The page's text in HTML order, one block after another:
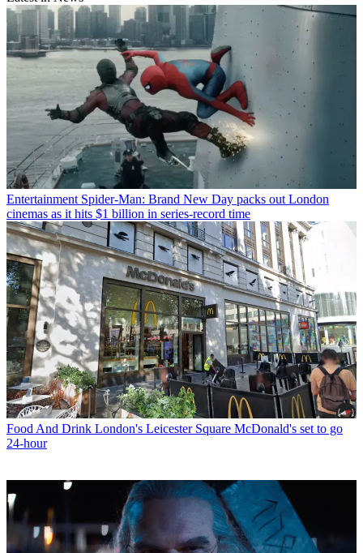
Entertainment Spider-Man: Brand New Day packs out London
cinemas as it hits $1 billion in series-record time
Food And Drink London's Leicester Square McDonald's set to go
24-hour